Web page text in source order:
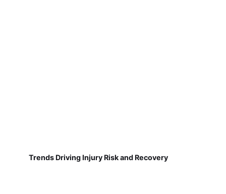
Trends Driving Injury Risk and Recovery